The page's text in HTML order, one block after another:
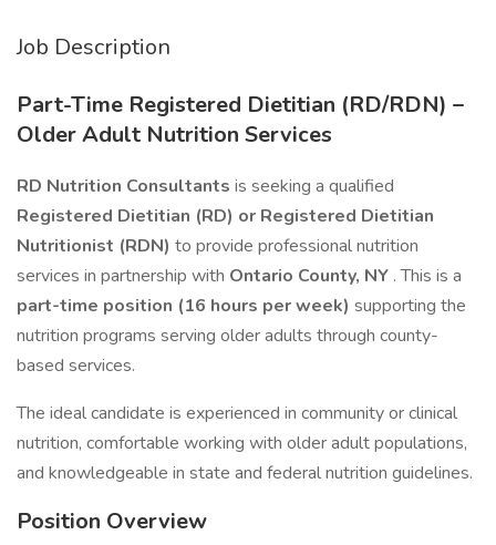
Job Description
Part-Time Registered Dietitian (RD/RDN) –
Older Adult Nutrition Services
RD Nutrition Consultants is seeking a qualified
Registered Dietitian (RD) or Registered Dietitian
Nutritionist (RDN) to provide professional nutrition
services in partnership with Ontario County, NY . This is a
part-time position (16 hours per week) supporting the
nutrition programs serving older adults through county-
based services.
The ideal candidate is experienced in community or clinical
nutrition, comfortable working with older adult populations,
and knowledgeable in state and federal nutrition guidelines.
Position Overview